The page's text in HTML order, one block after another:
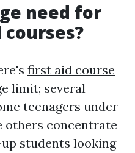
need for
first aid course
limit; several
teenagers under
others concentrate
students looking